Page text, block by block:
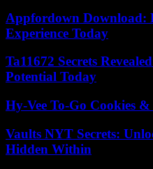
Appfordown Download:
Experience Today
Ta11672 Secrets
Potential Today
Hy-Vee To-Go Cookies
Vaults NYT Secrets:
Hidden Within